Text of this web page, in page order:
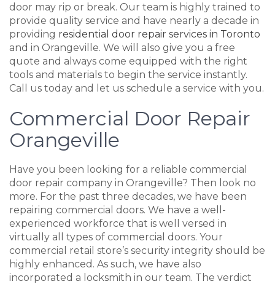
door may rip or break. Our team is highly trained to
provide quality service and have nearly a decade in
providing residential door repair services in Toronto
and in Orangeville. We will also give you a free
quote and always come equipped with the right
tools and materials to begin the service instantly.
Call us today and let us schedule a service with you.
Commercial Door Repair
Orangeville
Have you been looking for a reliable commercial
door repair company in Orangeville? Then look no
more. For the past three decades, we have been
repairing commercial doors. We have a well-
experienced workforce that is well versed in
virtually all types of commercial doors. Your
commercial retail store’s security integrity should be
highly enhanced. As such, we have also
incorporated a locksmith in our team. The verdict